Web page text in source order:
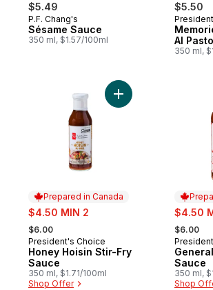
$5.49
Prepared in Canada
P.F. Chang's
Sésame Sauce
350 ml, $1.57/100ml
$5.50
Al
350 ml,
Prepared in Canada
sale:
$4.50 MIN 2
, formerly:
$6.00
Prepared in Canada
President's Choice
Honey Hoisin Stir-Fry
Sauce
350 ml, $1.71/100ml
Shop Offer
Add Honey Hoisin
sale:
$4.50
, formerly:
$6.00
Sauce
350 ml,
Shop